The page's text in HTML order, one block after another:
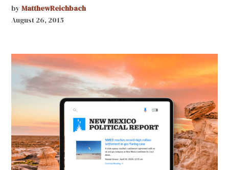
by MatthewReichbach
August 26, 2015